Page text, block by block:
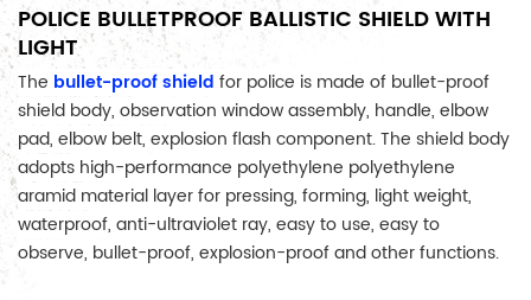
POLICE BULLETPROOF BALLISTIC SHIELD WITH
LIGHT
The bullet-proof shield for police is made of bullet-proof
shield body, observation window assembly, handle, elbow
pad, elbow belt, explosion flash component. The shield body
adopts high-performance polyethylene polyethylene
aramid material layer for pressing, forming, light weight,
waterproof, anti-ultraviolet ray, easy to use, easy to
observe, bullet-proof, explosion-proof and other functions.